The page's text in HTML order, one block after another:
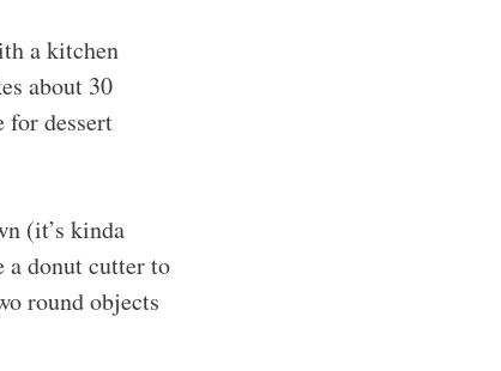
a kitchen
about 30
dessert
(it’s kinda
a donut cutter to
round objects